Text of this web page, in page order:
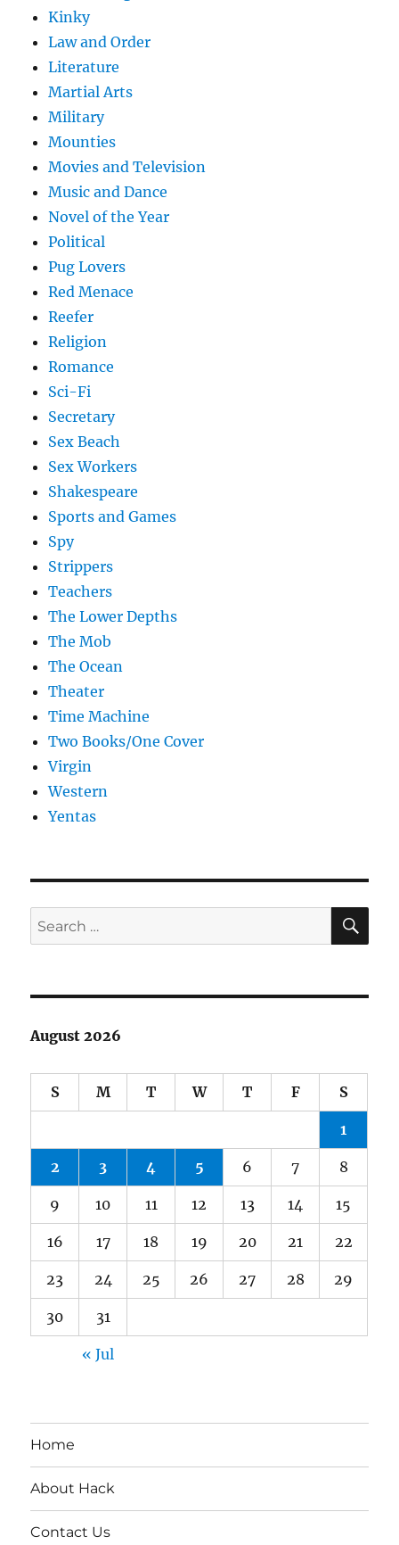
Kinky
Law and Order
Literature
Martial Arts
Military
Mounties
Movies and Television
Music and Dance
Novel of the Year
Political
Pug Lovers
Red Menace
Reefer
Religion
Romance
Sci-Fi
Secretary
Sex Beach
Sex Workers
Shakespeare
Sports and Games
Spy
Strippers
Teachers
The Lower Depths
The Mob
The Ocean
Theater
Time Machine
Two Books/One Cover
Virgin
Western
Yentas
Search
for:
August 2026
S M T W T F S
1
2 3 4 5 6 7 8
9 10 11 12 13 14 15
16 17 18 19 20 21 22
23 24 25 26 27 28 29
30 31
« Jul
Home
About Hack
Contact Us